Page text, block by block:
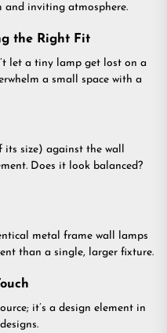
and inviting atmosphere.
the Right Fit
let a tiny lamp get lost on a
a small space with a
size) against the wall
Does it look balanced?
metal frame wall lamps
than a single, larger fixture.
it’s a design element in